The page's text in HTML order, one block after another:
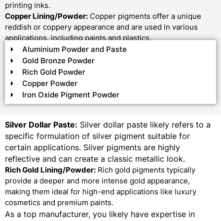
printing inks.
Copper Lining/Powder: Copper pigments offer a unique
reddish or coppery appearance and are used in various
applications, including paints and plastics.
Aluminium Powder and Paste
Gold Bronze Powder
Rich Gold Powder
Copper Powder
Iron Oxide Pigment Powder
Silver Dollar Paste: Silver dollar paste likely refers to a
specific formulation of silver pigment suitable for
certain applications. Silver pigments are highly
reflective and can create a classic metallic look.
Rich Gold Lining/Powder: Rich gold pigments typically
provide a deeper and more intense gold appearance,
making them ideal for high-end applications like luxury
cosmetics and premium paints.
As a top manufacturer, you likely have expertise in